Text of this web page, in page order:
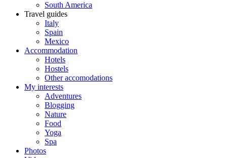
South America
Travel guides
Italy
Spain
Mexico
Accommodation
Hotels
Hostels
Other accomodations
My interests
Adventures
Blogging
Nature
Food
Yoga
Spa
Photos